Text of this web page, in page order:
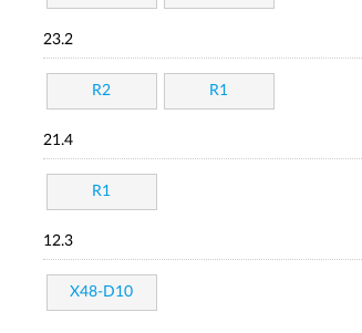
23.2
R2 R1
21.4
R1
12.3
X48-D10